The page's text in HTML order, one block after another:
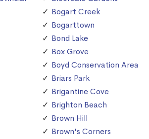
Bogart Creek
Bogarttown
Bond Lake
Box Grove
Boyd Conservation Area
Briars Park
Brigantine Cove
Brighton Beach
Brown Hill
Brown's Corners